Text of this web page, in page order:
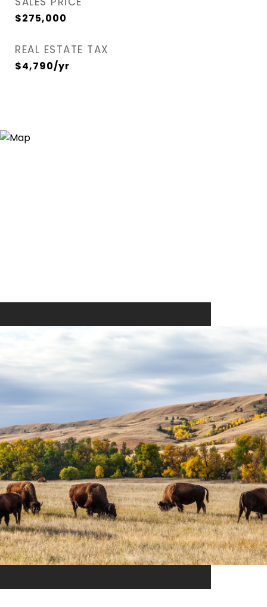
$275,000
REAL ESTATE TAX
$4,790/yr